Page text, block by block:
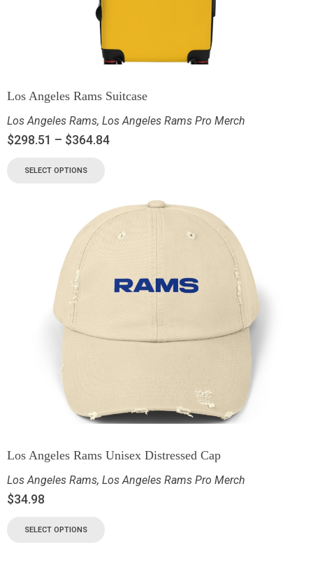
Los Angeles Rams Suitcase
Los Angeles Rams, Los Angeles Rams Pro Merch
$298.51 – $364.84
SELECT OPTIONS
Los Angeles Rams Unisex Distressed Cap
Los Angeles Rams, Los Angeles Rams Pro Merch
$34.98
SELECT OPTIONS